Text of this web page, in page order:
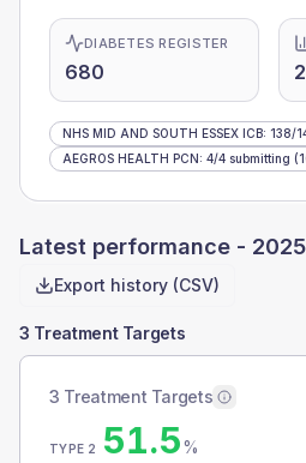
DIABETES REGISTER
680
NHS MID AND SOUTH ESSEX ICB: 138/
AEGROS HEALTH PCN: 4/4 submitting
Latest performance -
Export history (CSV)
3 Treatment Targets
3 Treatment Targets
TYPE 2 51.5%